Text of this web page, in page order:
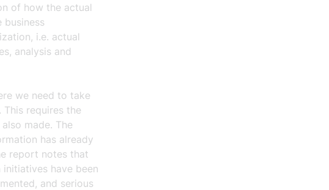
of how the actual
i.e. actual
analysis and
we need to take
requires the
made. The
has already
report notes that
have been
and serious